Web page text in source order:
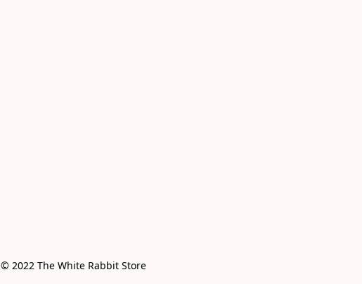
© 2022 The White Rabbit Store